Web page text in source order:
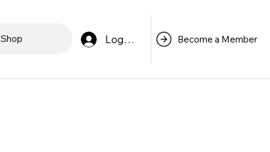
Shop Log In Become a Member